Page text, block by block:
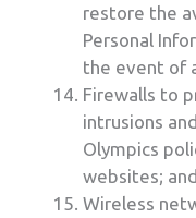
restore the
Personal
the event of
Firewalls to
intrusions
Olympics
websites; and
Wireless